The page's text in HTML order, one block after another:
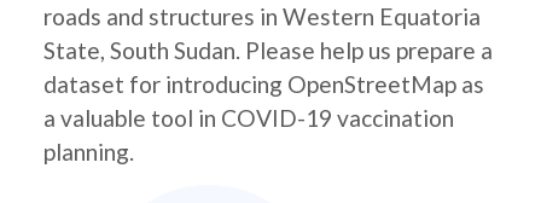
roads and structures in Western Equatoria
State, South Sudan. Please help us prepare a
dataset for introducing OpenStreetMap as
a valuable tool in COVID-19 vaccination
planning.